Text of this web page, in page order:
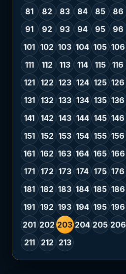
81
82 83 84 85 86
91
92 93 94 95 96
101 102 103 104 105 106
111
112 113 114 115 116
121
122 123 124 125 126
131
132 133 134 135 136
141
142 143 144 145 146
151
152 153 154 155 156
161 162 163 164 165 166
171
172 173 174 175 176
181 182 183 184 185 186
191 192 193 194 195 196
201 202 203 204 205 206
211
212 213